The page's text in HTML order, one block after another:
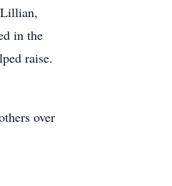
in the
raise.
over